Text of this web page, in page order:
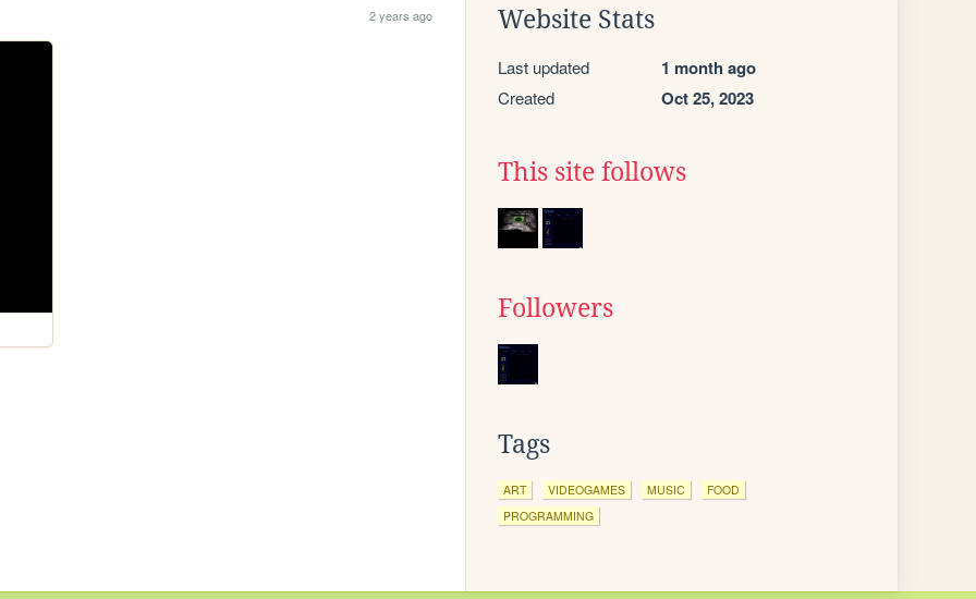
2 years ago Website Stats
Last updated 1 month ago
Created Oct 25, 2023
This site follows
Followers
Tags
ART VIDEOGAMES MUSIC
FOOD
PROGRAMMING